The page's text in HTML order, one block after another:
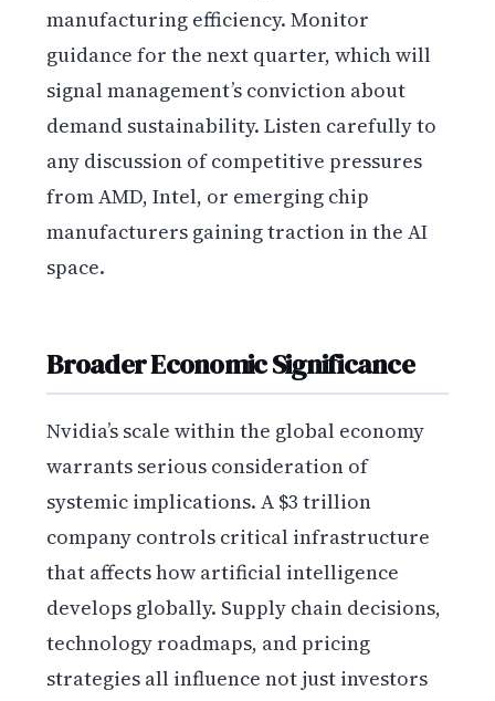
manufacturing efficiency. Monitor
guidance for the next quarter, which will
signal management’s conviction about
demand sustainability. Listen carefully to
any discussion of competitive pressures
from AMD, Intel, or emerging chip
manufacturers gaining traction in the AI
space.
Broader Economic Significance
Nvidia’s scale within the global economy
warrants serious consideration of
systemic implications. A $3 trillion
company controls critical infrastructure
that affects how artificial intelligence
develops globally. Supply chain decisions,
technology roadmaps, and pricing
strategies all influence not just investors